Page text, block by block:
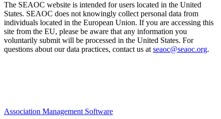
The SEAOC website is intended for users located in the United
States. SEAOC does not knowingly collect personal data from
individuals located in the European Union. If you are accessing this
site from the EU, please be aware that any information you
voluntarily submit will be processed in the United States. For
questions about our data practices, contact us at seaoc@seaoc.org.
Association Management Software